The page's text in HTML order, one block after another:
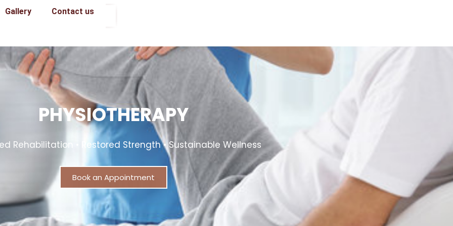
Book an Appointment
Gallery Contact us
PHYSIOTHERAPY
Rehabilitation • Restored Strength • Sustainable Wellness
Book an Appointment